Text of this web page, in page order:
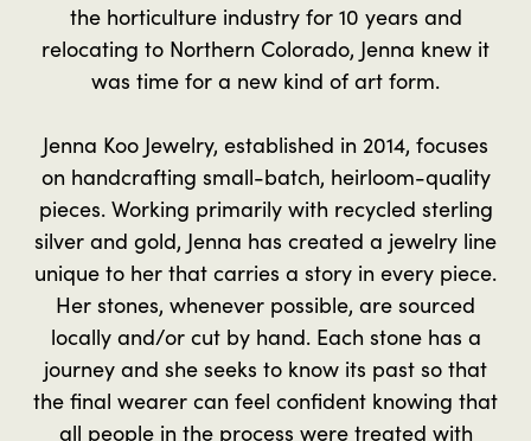
the horticulture industry for 10 years and
relocating to Northern Colorado, Jenna knew it
was time for a new kind of art form.
Jenna Koo Jewelry, established in 2014, focuses
on handcrafting small-batch, heirloom-quality
pieces. Working primarily with recycled sterling
silver and gold, Jenna has created a jewelry line
unique to her that carries a story in every piece.
Her stones, whenever possible, are sourced
locally and/or cut by hand. Each stone has a
journey and she seeks to know its past so that
the final wearer can feel confident knowing that
all people in the process were treated with